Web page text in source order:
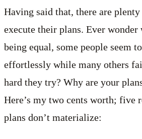
Having said that, there are
execute their plans. Ever wonder
being equal, some people seem
effortlessly while many others
hard they try? Why are your
Here’s my two cents worth; five
plans don’t materialize: